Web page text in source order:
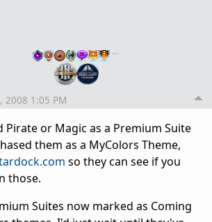
…
2008 1:05 PM
Pirate or Magic as a Premium Suite
them as a MyColors Theme,
so they can see if you
those.
Suites now marked as Coming